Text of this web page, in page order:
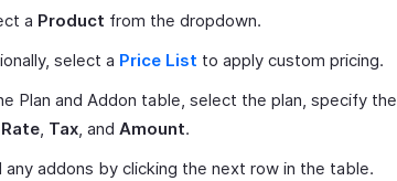
a Product from the dropdown.
select a Price List to apply custom pricing.
Plan and Addon table, select the plan, specify the
Rate, Tax, and Amount.
any addons by clicking the next row in the table.